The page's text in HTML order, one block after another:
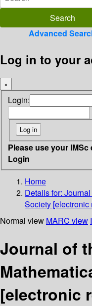
Advanced
Log in to your
×
Login:
Please use your
Login
Home
Details for:
Society [electronic
Normal view MARC view
Journal of
[electronic